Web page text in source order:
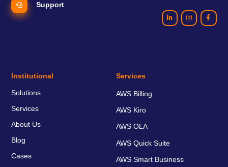
Support
Institutional
Solutions
Services
About Us
Blog
Cases
Services
AWS Billing
AWS Kiro
AWS OLA
AWS Quick Suite
AWS Smart Business